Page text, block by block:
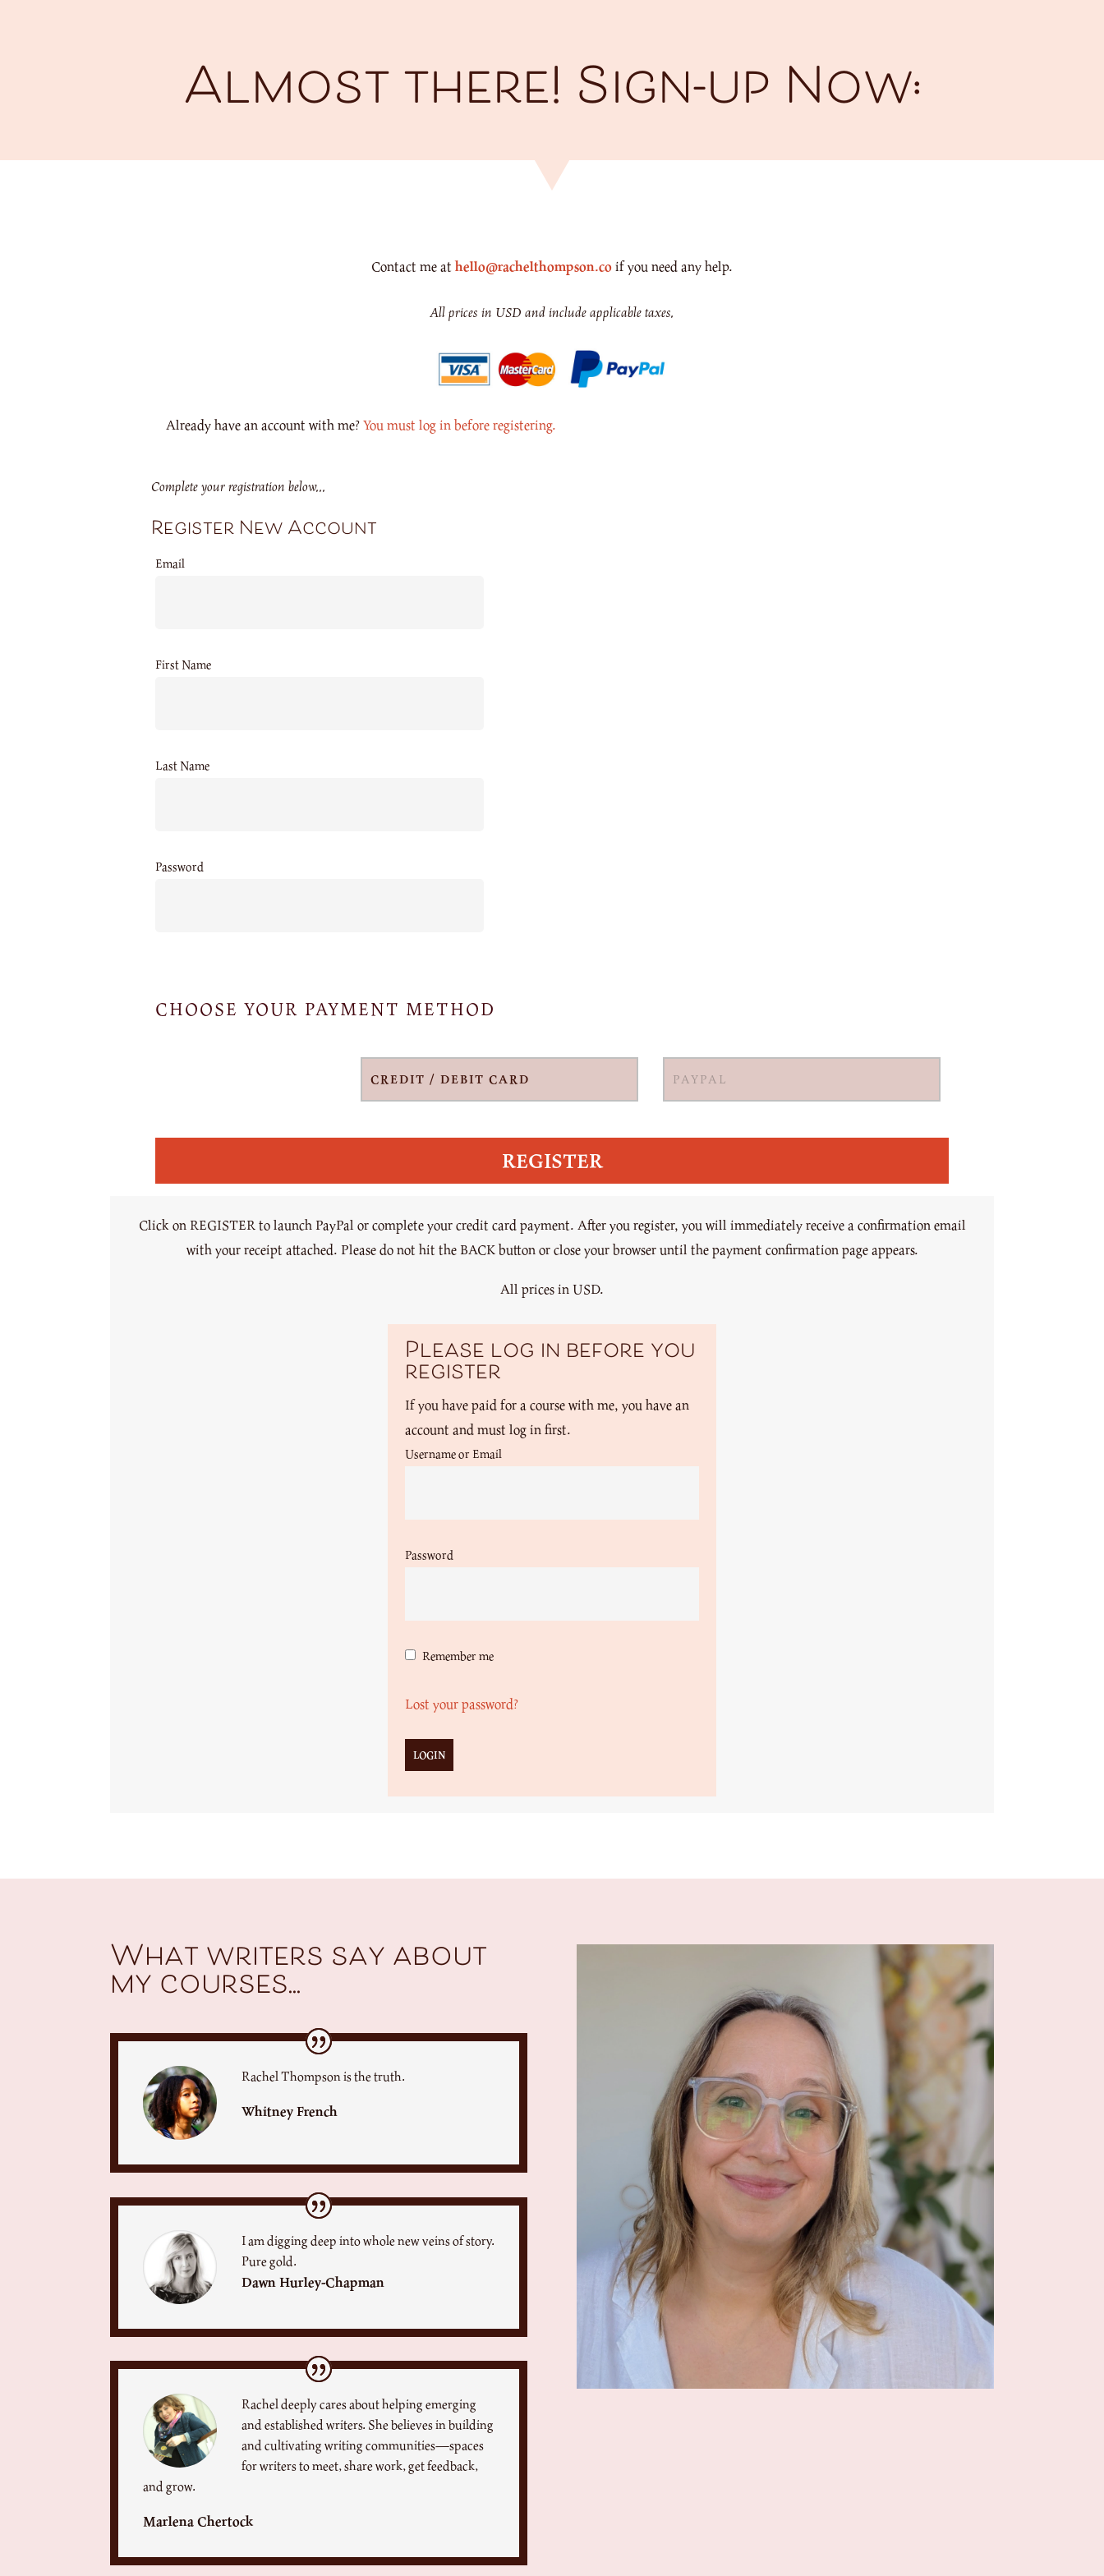
Almost there! Sign-up Now:
Contact me athello@rachelthompson.coif you need any help.
All prices in USD and include applicable taxes.
Already have an account with me?You must log in before registering.
Complete your registration below...
Register New Account
Email
First Name
Last Name
Password
CHOOSE YOUR PAYMENT METHOD
PAYPAL
CREDIT / DEBIT CARD
Click on REGISTER to launch PayPal or complete your credit card payment. After you register, you will immediately receive a confirmation email
with your receipt attached. Please do not hit the BACK button or close your browser until the payment confirmation page appears.
All prices in USD.
Please log in before you
register
If you have paid for a course with me, you have an
account and must log in first.
Username or Email
Password
Remember me
Lost your password?
What writers say about
my courses...
Rachel Thompson is the truth.
Whitney French
I am digging deep into whole new veins of story.
Pure gold.
Dawn Hurley-Chapman
Rachel deeply cares about helping emerging
and established writers. She believes in building
and cultivating writing communities—spaces
for writers to meet, share work, get feedback,
and grow.
Marlena Chertock